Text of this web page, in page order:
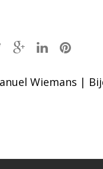
Wiemans |